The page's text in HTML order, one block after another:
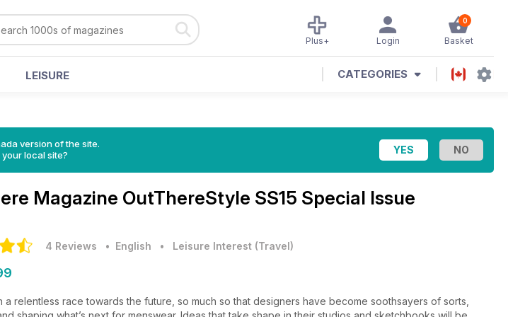
0
Basket
Login
Plus+
LEISURE CATEGORIES
version of the site.
local site?
Magazine OutThereStyle SS15 Special Issue
4 Reviews • English • Leisure Interest (Travel)
a relentless race towards the future, so much so that designers have become soothsayers of sorts,